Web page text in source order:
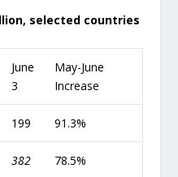
selected countries
June
3
May-June
Increase
199 91.3%
382 78.5%